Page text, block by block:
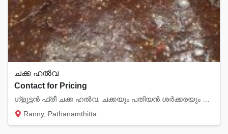
ചക്ക ഹൽവ
Contact for Pricing
Ranny, Pathanamthitta